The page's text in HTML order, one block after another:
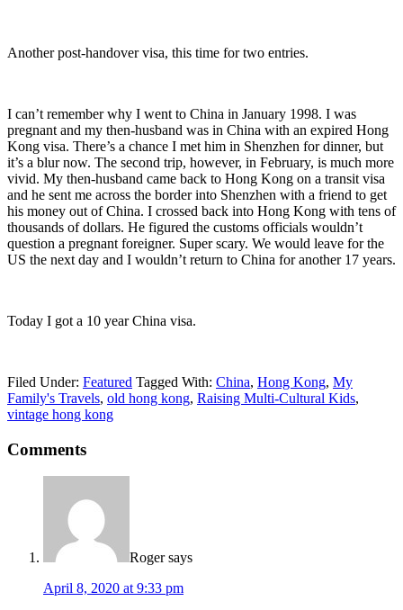
Another post-handover visa, this time for two entries.
I can’t remember why I went to China in January 1998. I was
pregnant and my then-husband was in China with an expired Hong
Kong visa. There’s a chance I met him in Shenzhen for dinner, but
it’s a blur now. The second trip, however, in February, is much more
vivid. My then-husband came back to Hong Kong on a transit visa
and he sent me across the border into Shenzhen with a friend to get
his money out of China. I crossed back into Hong Kong with tens of
thousands of dollars. He figured the customs officials wouldn’t
question a pregnant foreigner. Super scary. We would leave for the
US the next day and I wouldn’t return to China for another 17 years.
Today I got a 10 year China visa.
Filed Under: Featured Tagged With: China, Hong Kong, My
Family's Travels, old hong kong, Raising Multi-Cultural Kids,
vintage hong kong
Comments
Roger says
April 8, 2020 at 9:33 pm